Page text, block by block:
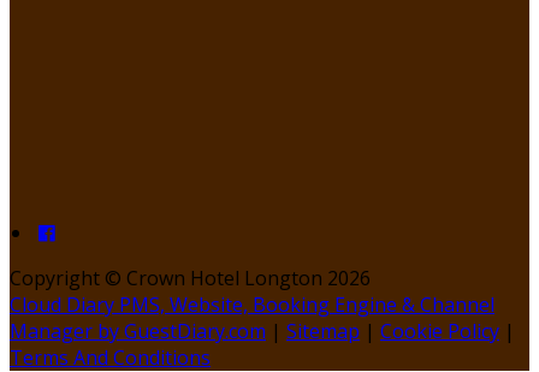
Copyright © Crown Hotel Longton 2026
Cloud Diary PMS, Website, Booking Engine & Channel
Manager by GuestDiary.com | Sitemap | Cookie Policy |
Terms And Conditions